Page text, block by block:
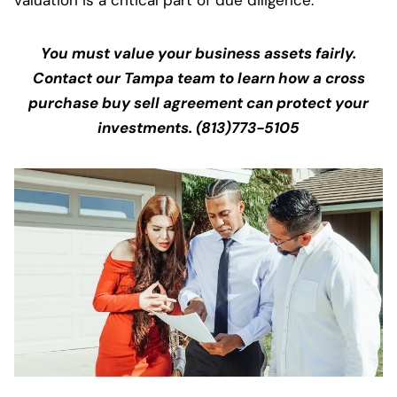
You must value your business assets fairly.
Contact our Tampa team to learn how a cross
purchase buy sell agreement can protect your
investments. (813)773-5105